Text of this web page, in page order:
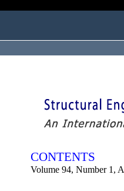
CONTENTS
Volume 94, Number 1,